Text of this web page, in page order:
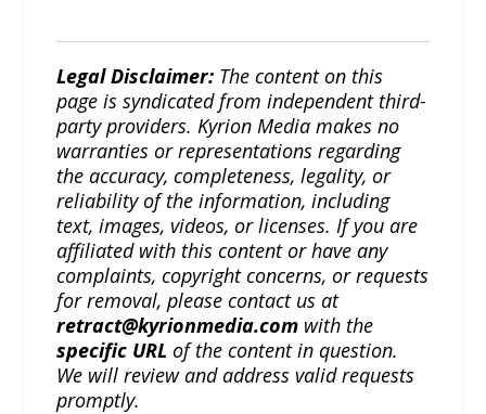
Legal Disclaimer: The content on this
page is syndicated from independent third-
party providers. Kyrion Media makes no
warranties or representations regarding
the accuracy, completeness, legality, or
reliability of the information, including
text, images, videos, or licenses. If you are
affiliated with this content or have any
complaints, copyright concerns, or requests
for removal, please contact us at
retract@kyrionmedia.com with the
specific URL of the content in question.
We will review and address valid requests
promptly.